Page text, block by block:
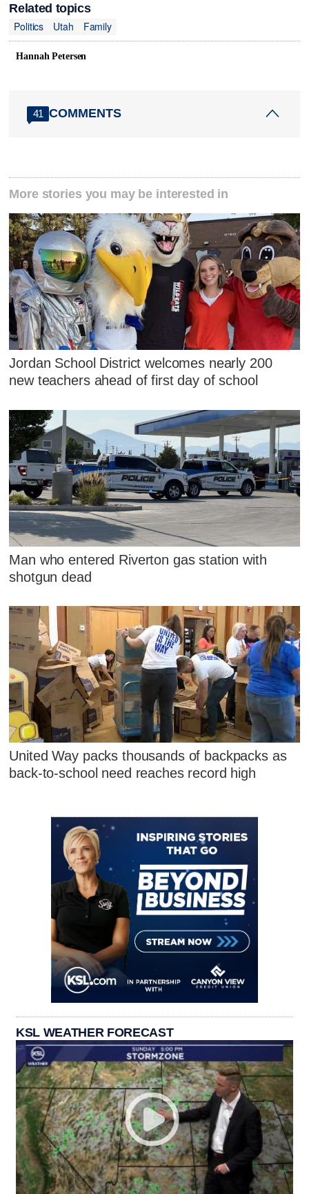
Related topics
Politics
Utah Family
Hannah Petersen
41 COMMENTS
More stories you may be interested in
Jordan School District welcomes nearly 200
new teachers ahead of first day of school
Man who entered Riverton gas station with
shotgun dead
United Way packs thousands of backpacks as
back-to-school need reaches record high
KSL WEATHER FORECAST